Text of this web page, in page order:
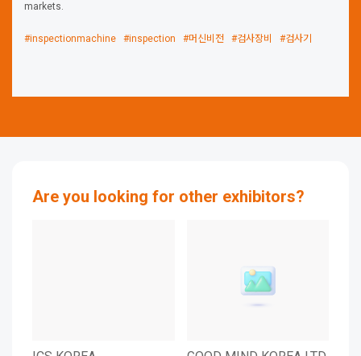
markets.
#inspectionmachine #inspection #머신비전 #검사장비 #검사기
Are you looking for other exhibitors?